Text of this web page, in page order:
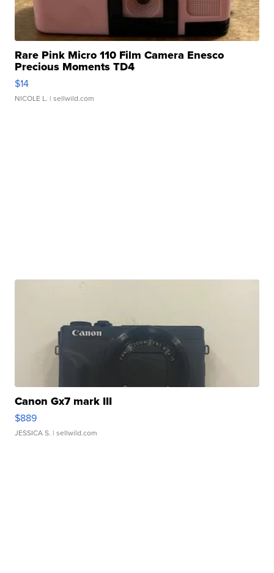
Rare Pink Micro 110 Film Camera Enesco
Precious Moments TD4
$14
NICOLE L. | sellwild.com
Canon Gx7 mark III
$889
JESSICA S. | sellwild.com